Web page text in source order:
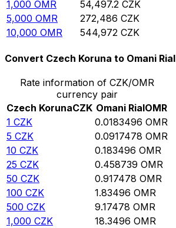
1,000 OMR 54,497.2 CZK
5,000 OMR 272,486 CZK
10,000 OMR 544,972 CZK
Convert Czech Koruna to Omani Rial
Rate information of CZK/OMR
currency pair
Czech KorunaCZK Omani RialOMR
1 CZK 0.0183496 OMR
5 CZK 0.0917478 OMR
10 CZK 0.183496 OMR
25 CZK 0.458739 OMR
50 CZK 0.917478 OMR
100 CZK 1.83496 OMR
500 CZK 9.17478 OMR
1,000 CZK 18.3496 OMR